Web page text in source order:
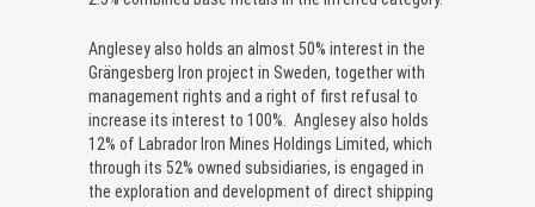
Anglesey also holds an almost 50% interest in the
Grängesberg Iron project in Sweden, together with
management rights and a right of first refusal to
increase its interest to 100%. Anglesey also holds
12% of Labrador Iron Mines Holdings Limited, which
through its 52% owned subsidiaries, is engaged in
the exploration and development of direct shipping